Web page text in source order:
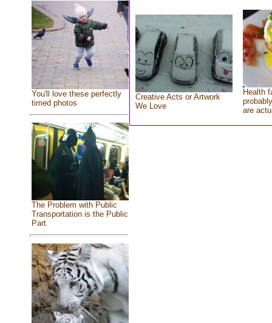
You'll love these perfectly
timed photos
The Problem with Public
Transportation is the Public
Part
Creative Acts or Artwork
We Love
Health
are